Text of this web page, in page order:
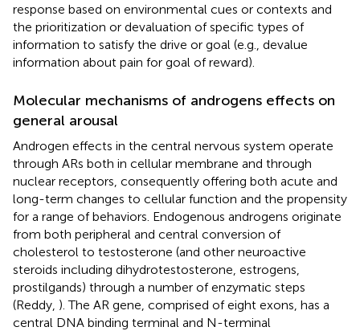
response based on environmental cues or contexts and
the prioritization or devaluation of specific types of
information to satisfy the drive or goal (e.g., devalue
information about pain for goal of reward).
Molecular mechanisms of androgens effects on
general arousal
Androgen effects in the central nervous system operate
through ARs both in cellular membrane and through
nuclear receptors, consequently offering both acute and
long-term changes to cellular function and the propensity
for a range of behaviors. Endogenous androgens originate
from both peripheral and central conversion of
cholesterol to testosterone (and other neuroactive
steroids including dihydrotestosterone, estrogens,
prostilgands) through a number of enzymatic steps
(Reddy, ). The AR gene, comprised of eight exons, has a
central DNA binding terminal and N-terminal